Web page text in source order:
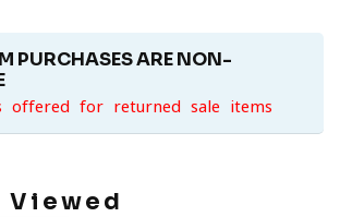
PURCHASES ARE NON-
offered for returned sale items
Viewed